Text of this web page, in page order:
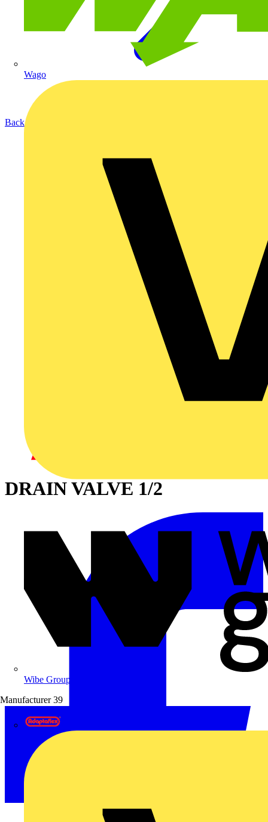
Wago
Wibe Group UK
Manufacturer 39
Back to Products
DRAIN VALVE 1/2